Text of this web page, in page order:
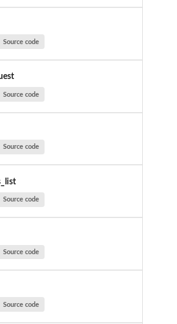
Source code
Source code
Source code
Source code
Source code
Source code